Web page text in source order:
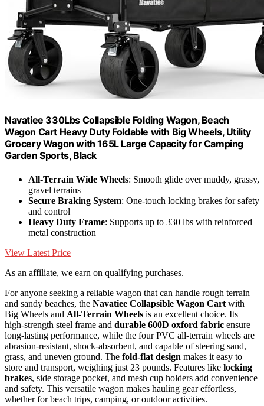
Navatiee 330Lbs Collapsible Folding Wagon, Beach
Wagon Cart Heavy Duty Foldable with Big Wheels, Utility
Grocery Wagon with 165L Large Capacity for Camping
Garden Sports, Black
All-Terrain Wide Wheels: Smooth glide over muddy, grassy,
gravel terrains
Secure Braking System: One-touch locking brakes for safety
and control
Heavy Duty Frame: Supports up to 330 lbs with reinforced
metal construction
View Latest Price
As an affiliate, we earn on qualifying purchases.
For anyone seeking a reliable wagon that can handle rough terrain
and sandy beaches, the Navatiee Collapsible Wagon Cart with
Big Wheels and All-Terrain Wheels is an excellent choice. Its
high-strength steel frame and durable 600D oxford fabric ensure
long-lasting performance, while the four PVC all-terrain wheels are
abrasion-resistant, shock-absorbent, and capable of steering sand,
grass, and uneven ground. The fold-flat design makes it easy to
store and transport, weighing just 23 pounds. Features like locking
brakes, side storage pocket, and mesh cup holders add convenience
and safety. This versatile wagon makes hauling gear effortless,
whether for beach trips, camping, or outdoor activities.